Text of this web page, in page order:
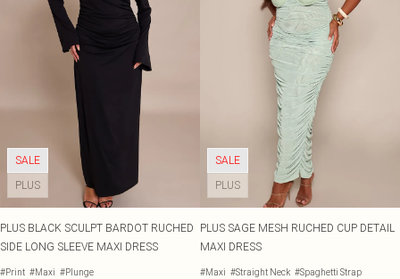
SALE
PLUS
PLUS BLACK SCULPT BARDOT RUCHED
SIDE LONG SLEEVE MAXI DRESS
#Print #Maxi #Plunge
SALE
PLUS
PLUS SAGE MESH RUCHED CUP DETAIL
MAXI DRESS
#Maxi #Straight Neck #Spaghetti Strap